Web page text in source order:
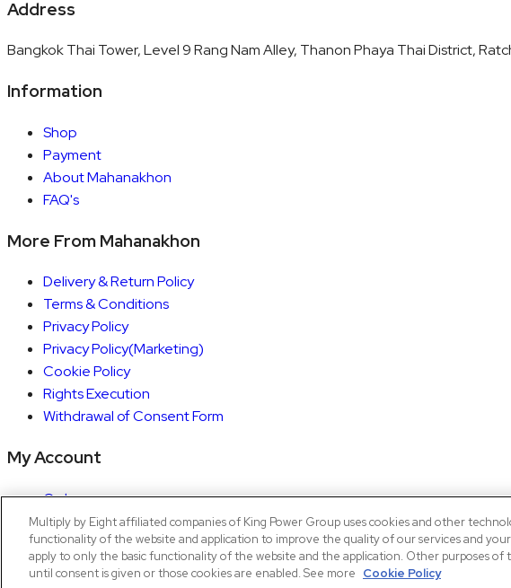
Address
Bangkok Thai Tower, Level 9 Rang Nam Alley, Thanon Phaya Thai District,
Information
Shop
Payment
About Mahanakhon
FAQ's
More From Mahanakhon
Delivery & Return Policy
Terms & Conditions
Privacy Policy
Privacy Policy(Marketing)
Cookie Policy
Rights Execution
Withdrawal of Consent Form
My Account
Orders
Account details
Copyright © 2026 Mahanakhon by X8
Multiply by Eight affiliated companies of King Power Group uses cookies and other
functionality of the website and application to improve the quality of our services and
apply to only the basic functionality of the website and the application. Other purposes of
until consent is given or those cookies are enabled. See more Cookie Policy